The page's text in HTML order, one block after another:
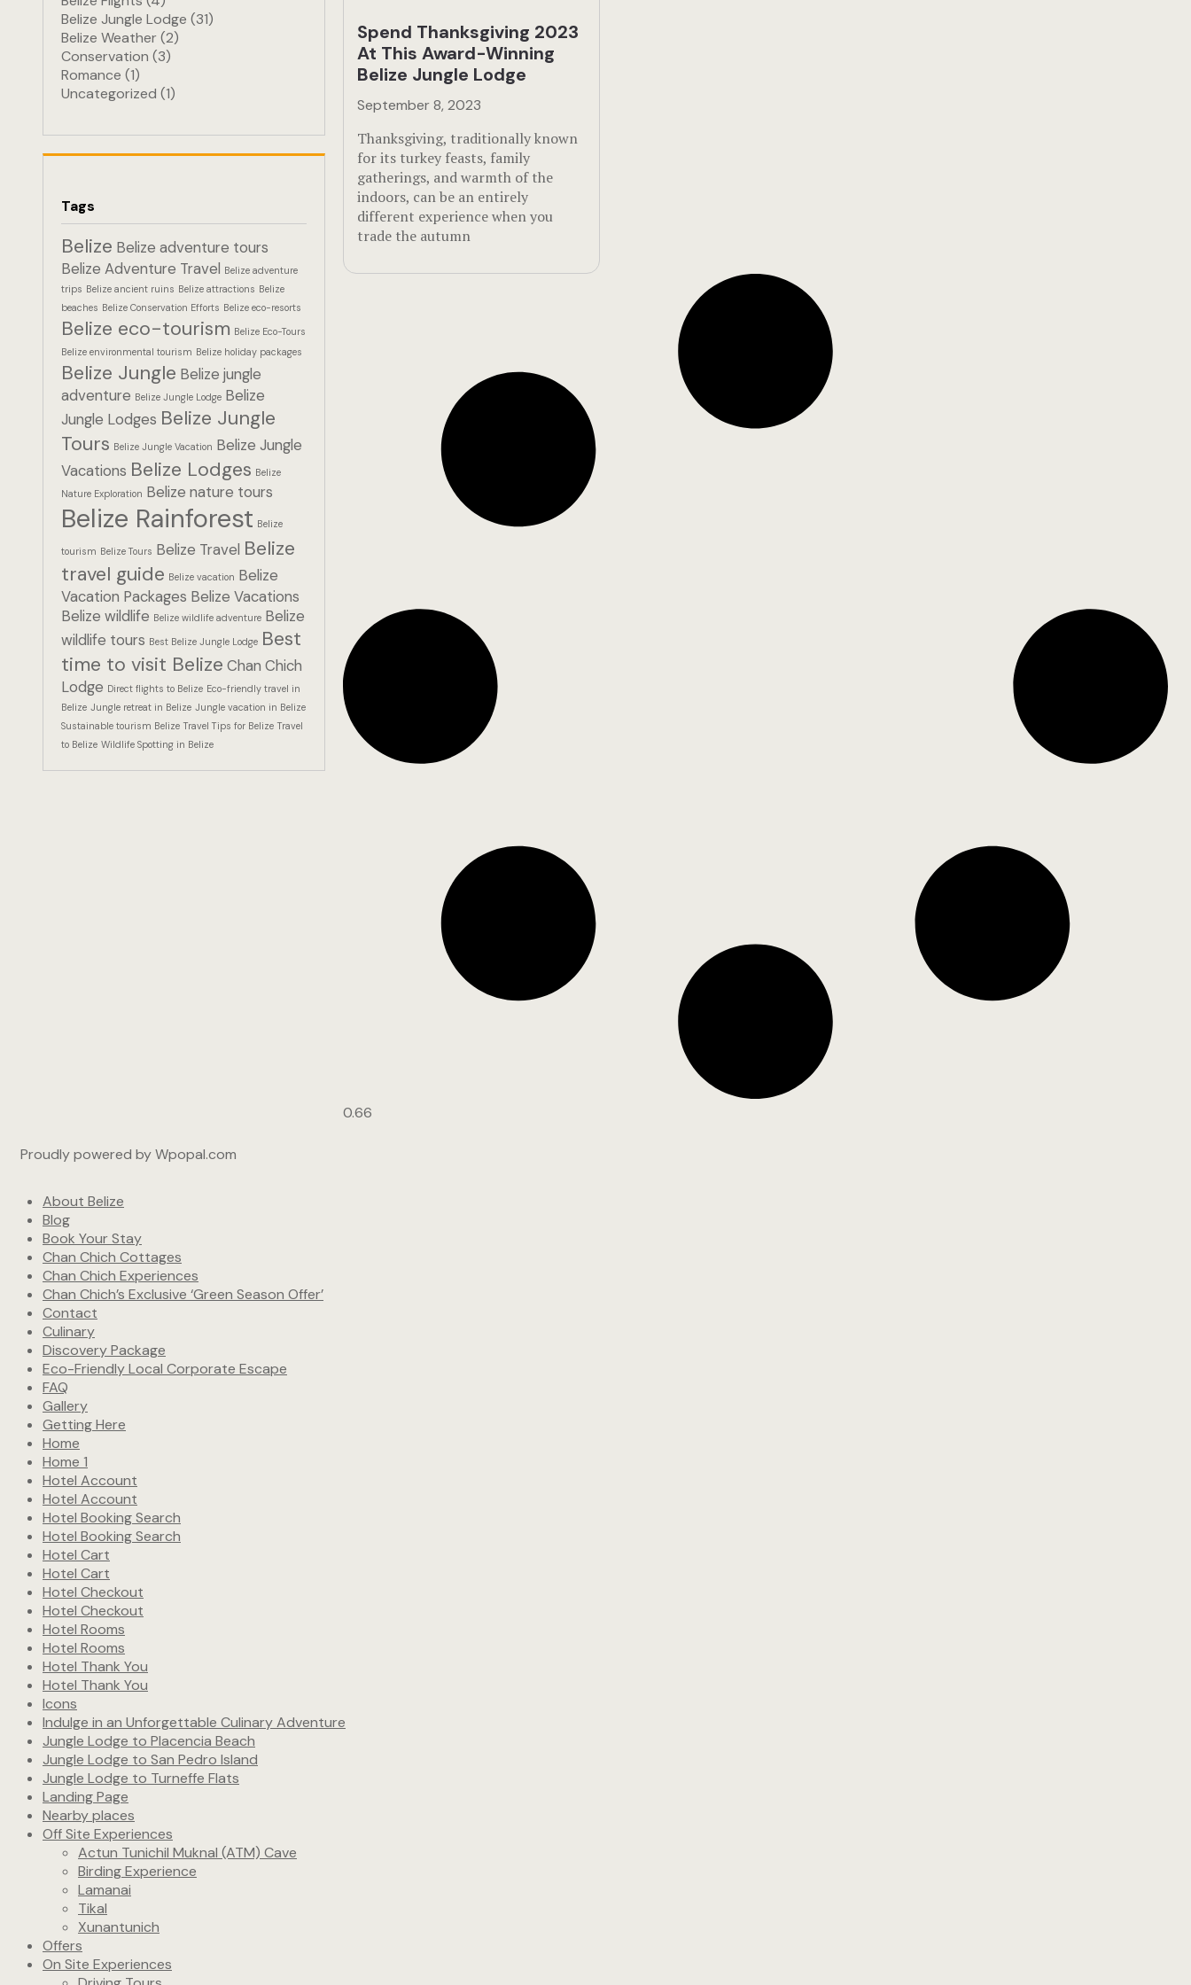
Belize Jungle Lodge (31)
Belize Weather(2)
Conservation (3)
Romance (1)
Uncategorized (1)
Tags
Belize Belize adventure tours
Belize Adventure Travel Belize adventure
trips Belize ancient ruins Belize attractions Belize
beaches Belize Conservation Efforts Belize eco-resorts
Belize eco-tourism Belize Eco-Tours
Belize environmental tourism Belize holiday packages
Belize Jungle Belize jungle
adventure Belize Jungle Lodge Belize
Jungle Lodges Belize Jungle
Tours Belize Jungle Vacation Belize Jungle
Vacations Belize Lodges Belize
Nature Exploration Belize nature tours
Belize Rainforest Belize
tourism Belize Tours Belize Travel Belize
travel guide Belize vacation Belize
Vacation Packages Belize Vacations
Belize wildlife Belize wildlife adventure Belize
wildlife tours Best Belize Jungle Lodge Best
time to visit Belize Chan Chich
Lodge Direct flights to Belize Eco-friendly travel in
Belize Jungle retreat in Belize Jungle vacation in Belize
Sustainable tourism Belize Travel Tips for Belize Travel
to Belize Wildlife Spotting in Belize
Spend Thanksgiving 2023
At This Award-Winning
Belize Jungle Lodge
September 8, 2023
Thanksgiving, traditionally known
for its turkey feasts, family
gatherings, and warmth of the
indoors, can be an entirely
different experience when you
trade the autumn
Proudly powered by Wpopal.com
About Belize
Blog
Book Your Stay
Chan Chich Cottages
Chan Chich Experiences
Chan Chich’s Exclusive ‘Green Season Offer’
Contact
Culinary
Discovery Package
Eco-Friendly Local Corporate Escape
FAQ
Gallery
Getting Here
Home
Home 1
Hotel Account
Hotel Account
Hotel Booking Search
Hotel Booking Search
Hotel Cart
Hotel Cart
Hotel Checkout
Hotel Checkout
Hotel Rooms
Hotel Rooms
Hotel Thank You
Hotel Thank You
Icons
Indulge in an Unforgettable Culinary Adventure
Jungle Lodge to Placencia Beach
Jungle Lodge to San Pedro Island
Jungle Lodge to Turneffe Flats
Landing Page
Nearby places
Off Site Experiences
Actun Tunichil Muknal (ATM) Cave
Birding Experience
Lamanai
Tikal
Xunantunich
Offers
On Site Experiences